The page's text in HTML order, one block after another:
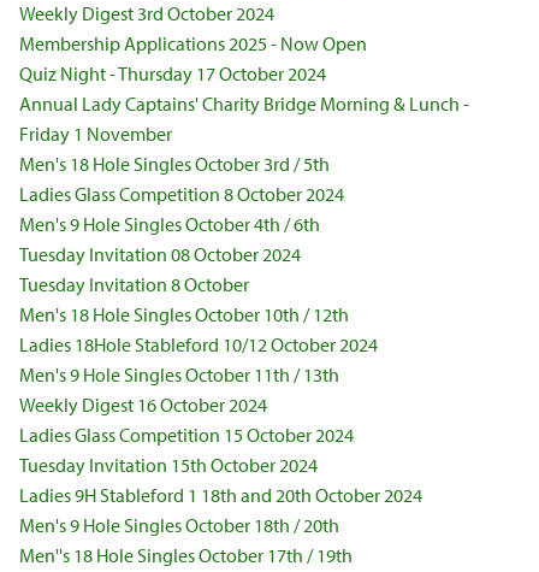
Weekly Digest 3rd October 2024
Membership Applications 2025 - Now Open
Quiz Night - Thursday 17 October 2024
Annual Lady Captains' Charity Bridge Morning & Lunch -
Friday 1 November
Men's 18 Hole Singles October 3rd / 5th
Ladies Glass Competition 8 October 2024
Men's 9 Hole Singles October 4th / 6th
Tuesday Invitation 08 October 2024
Tuesday Invitation 8 October
Men's 18 Hole Singles October 10th / 12th
Ladies 18Hole Stableford 10/12 October 2024
Men's 9 Hole Singles October 11th / 13th
Weekly Digest 16 October 2024
Ladies Glass Competition 15 October 2024
Tuesday Invitation 15th October 2024
Ladies 9H Stableford 1 18th and 20th October 2024
Men's 9 Hole Singles October 18th / 20th
Men''s 18 Hole Singles October 17th / 19th